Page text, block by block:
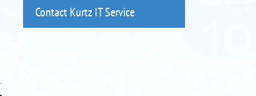
Contact Kurtz IT Service